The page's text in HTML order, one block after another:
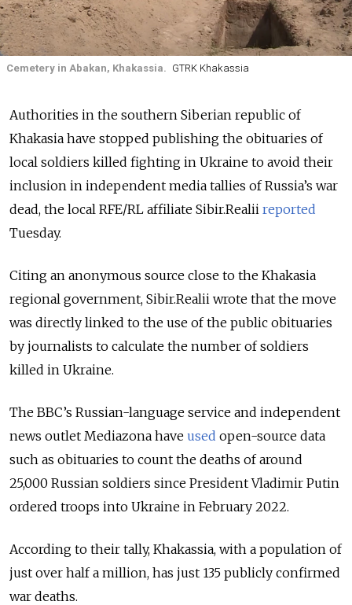
Cemetery in Abakan, Khakassia. GTRK Khakassia
Authorities in the southern Siberian republic of
Khakasia have stopped publishing the obituaries of
local soldiers killed fighting in Ukraine to avoid their
inclusion in independent media tallies of Russia’s war
dead, the local RFE/RL affiliate Sibir.Realii reported
Tuesday.
Citing an anonymous source close to the Khakasia
regional government, Sibir.Realii wrote that the move
was directly linked to the use of the public obituaries
by journalists to calculate the number of soldiers
killed in Ukraine.
The BBC’s Russian-language service and independent
news outlet Mediazona have used open-source data
such as obituaries to count the deaths of around
25,000 Russian soldiers since President Vladimir Putin
ordered troops into Ukraine in February 2022.
According to their tally, Khakassia, with a population of
just over half a million, has just 135 publicly confirmed
war deaths.